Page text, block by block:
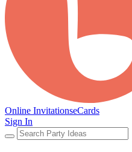
Online InvitationseCards
Sign In